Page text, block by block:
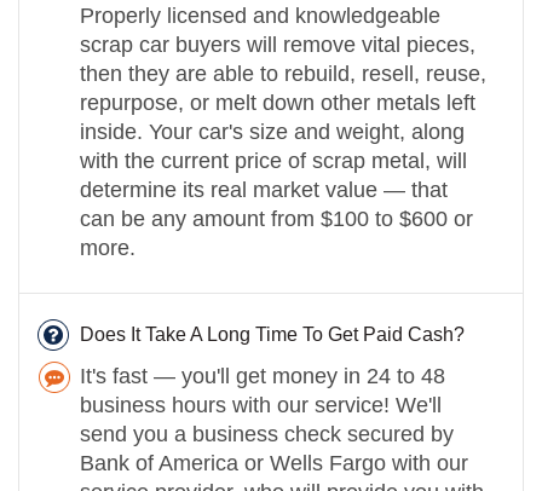
Properly licensed and knowledgeable
scrap car buyers will remove vital pieces,
then they are able to rebuild, resell, reuse,
repurpose, or melt down other metals left
inside. Your car's size and weight, along
with the current price of scrap metal, will
determine its real market value — that
can be any amount from $100 to $600 or
more.
Does It Take A Long Time To Get Paid Cash?
It's fast — you'll get money in 24 to 48
business hours with our service! We'll
send you a business check secured by
Bank of America or Wells Fargo with our